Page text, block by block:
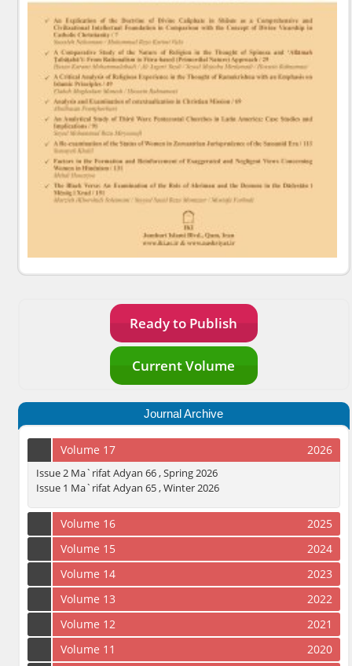
Ready to Publish
Current Volume
Journal Archive
Volume 17 2026
Issue 2 Ma`rifat Adyan 66 , Spring 2026
Issue 1 Ma`rifat Adyan 65 , Winter 2026
Volume 16
2025
Volume 15
2024
Volume 14
2023
Volume 13
2022
Volume 12
2021
Volume 11
2020